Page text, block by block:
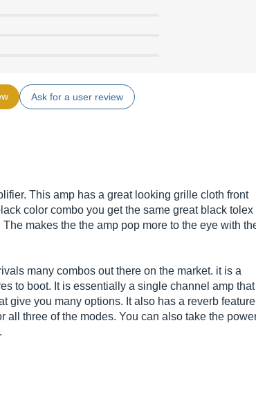
Ask for a user review
This amp has a great looking grille cloth front
color combo you get the same great black tolex
makes the the amp pop more to the eye with
many combos out there on the market. it is a
to boot. It is essentially a single channel amp that
give you many options. It also has a reverb feature
all three of the modes. You can also take the